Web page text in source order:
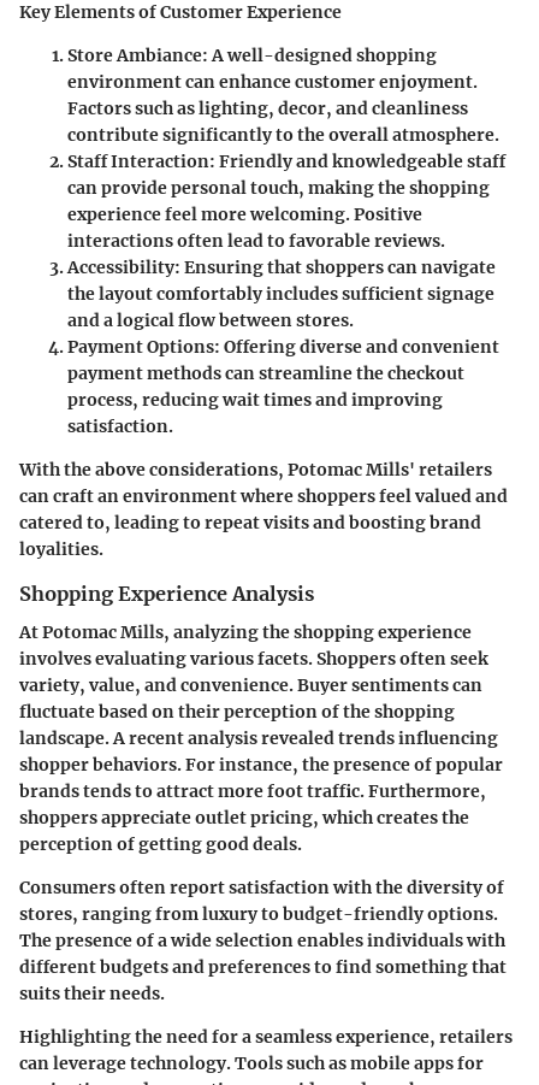
Key Elements of Customer Experience
Store Ambiance: A well-designed shopping
environment can enhance customer enjoyment.
Factors such as lighting, decor, and cleanliness
contribute significantly to the overall atmosphere.
Staff Interaction: Friendly and knowledgeable staff
can provide personal touch, making the shopping
experience feel more welcoming. Positive
interactions often lead to favorable reviews.
Accessibility: Ensuring that shoppers can navigate
the layout comfortably includes sufficient signage
and a logical flow between stores.
Payment Options: Offering diverse and convenient
payment methods can streamline the checkout
process, reducing wait times and improving
satisfaction.
With the above considerations, Potomac Mills' retailers
can craft an environment where shoppers feel valued and
catered to, leading to repeat visits and boosting brand
loyalities.
Shopping Experience Analysis
At Potomac Mills, analyzing the shopping experience
involves evaluating various facets. Shoppers often seek
variety, value, and convenience. Buyer sentiments can
fluctuate based on their perception of the shopping
landscape. A recent analysis revealed trends influencing
shopper behaviors. For instance, the presence of popular
brands tends to attract more foot traffic. Furthermore,
shoppers appreciate outlet pricing, which creates the
perception of getting good deals.
Consumers often report satisfaction with the diversity of
stores, ranging from luxury to budget-friendly options.
The presence of a wide selection enables individuals with
different budgets and preferences to find something that
suits their needs.
Highlighting the need for a seamless experience, retailers
can leverage technology. Tools such as mobile apps for